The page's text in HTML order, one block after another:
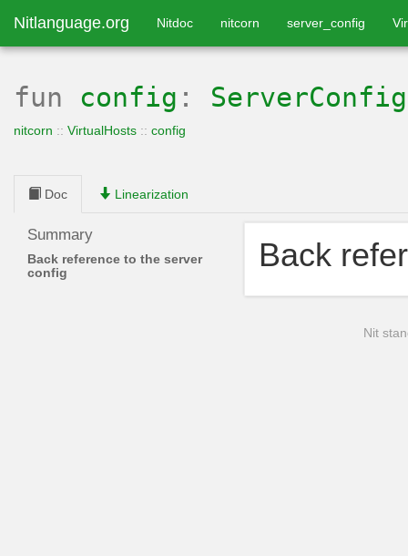
Nitlanguage.org Nitdoc nitcorn server_config
fun config : ServerConfig
nitcorn :: VirtualHosts :: config
Doc Linearization
Summary
Back reference to the server
config
Back
Nit